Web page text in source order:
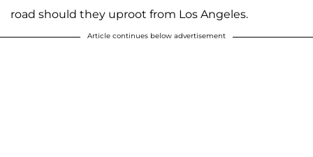
road should they uproot from Los Angeles.
Article continues below advertisement